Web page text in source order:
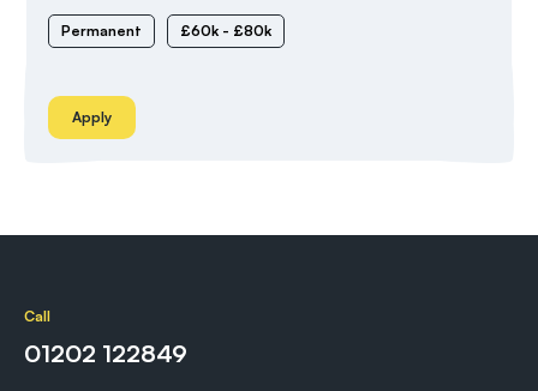
Permanent £60k - £80k
Apply
Call
01202 122849